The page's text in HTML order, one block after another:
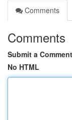
Comments
Comments
Submit a Comment
No HTML